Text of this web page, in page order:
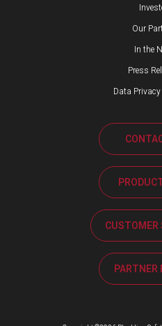
Our
In the
Press
Data
CUSTOMER
PARTNER